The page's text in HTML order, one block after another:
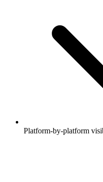
Platform-by-platform